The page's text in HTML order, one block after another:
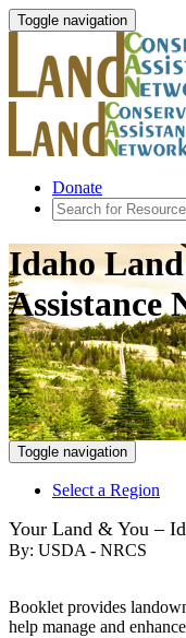
Toggle navigation
Donate
Idaho
Assistance
Toggle navigation
Select a Region
Your Land & You –
By: USDA - NRCS
Booklet provides
help manage and